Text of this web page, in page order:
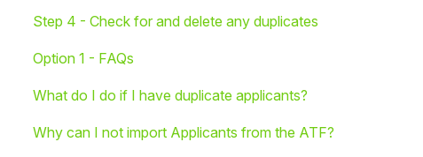
Step 4 - Check for and delete any duplicates
Option 1 - FAQs
What do I do if I have duplicate applicants?
Why can I not import Applicants from the ATF?